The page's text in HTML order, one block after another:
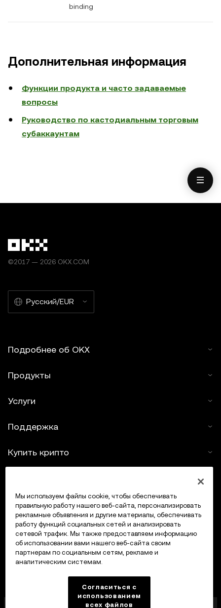
binding
Дополнительная информация
Функции продукта и часто задаваемые
вопросы
Руководство по кастодиальным торговым
субаккаунтам
©2017 — 2026 OKX.COM
Русский/EUR
Подробнее об OKX
Продукты
Услуги
Поддержка
Купить крипто
Трейдинг
Компания OKX Europe Limited, работающая под
Мы используем файлы cookie, чтобы обеспечивать
правильную работу нашего веб-сайта, персонализировать
рекламные объявления и другие материалы, обеспечивать
работу функций социальных сетей и анализировать
сетевой трафик. Мы также предоставляем информацию
об использовании вами нашего веб-сайта своим
партнерам по социальным сетям, рекламе и
аналитическим системам.
Согласиться с
использованием
всех файлов